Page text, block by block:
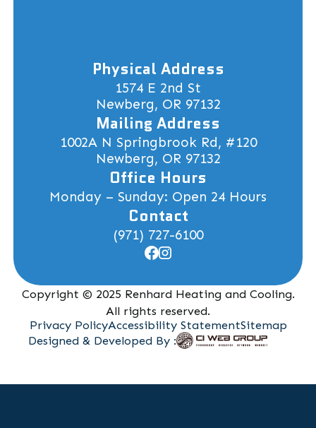
Physical Address
1574 E 2nd St
Newberg, OR 97132
Mailing Address
1002A N Springbrook Rd, #120
Newberg, OR 97132
Office Hours
Monday – Sunday: Open 24 Hours
Contact
(971) 727-6100
Copyright © 2025 Renhard Heating and Cooling.
All rights reserved.
Designed & Developed By :
Privacy PolicyAccessibility StatementSitemap